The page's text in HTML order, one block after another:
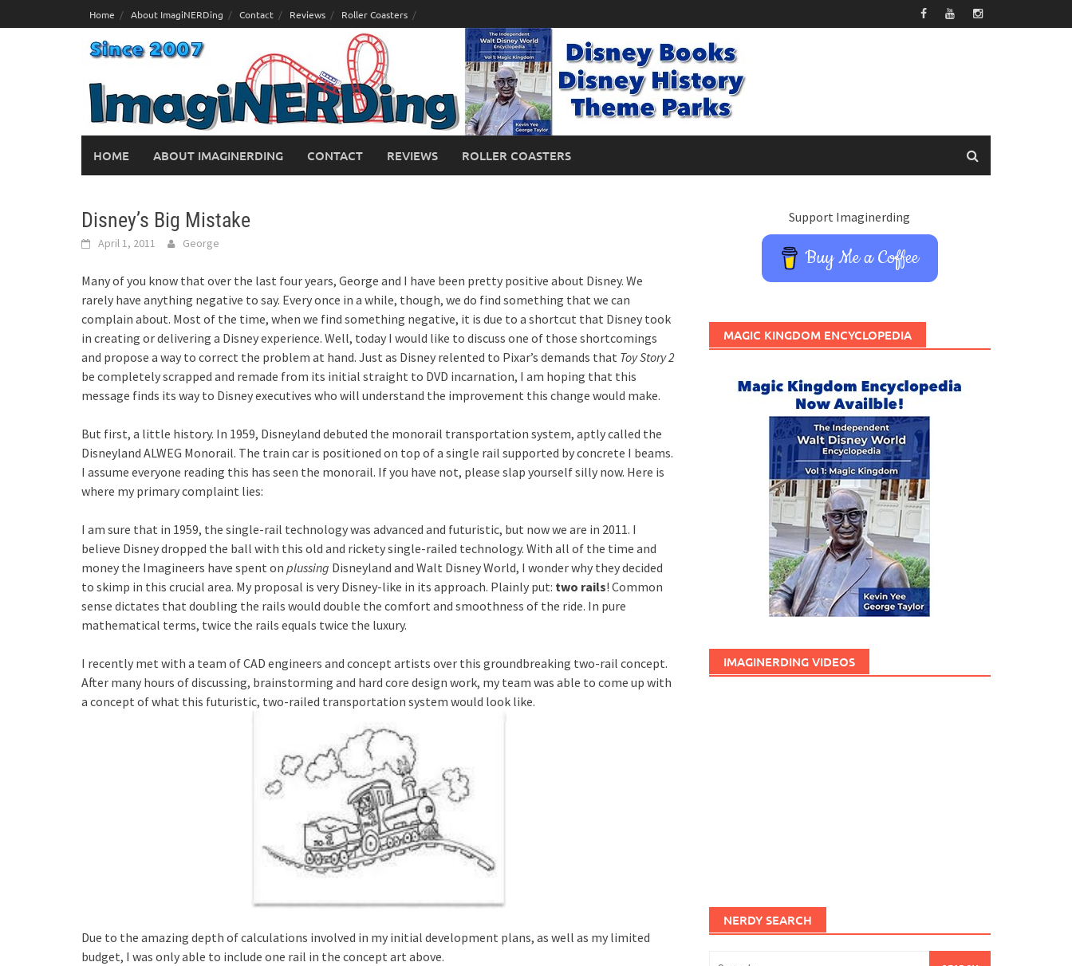
to
Home About ImagiNERDing Contact Reviews Roller Coasters
HOME ABOUT IMAGINERDING CONTACT REVIEWS ROLLER COASTERS
Disney’s Big Mistake
April 1, 2011 George
Many of you know that over the last four years, George and I have been pretty positive about Disney. We
rarely have anything negative to say. Every once in a while, though, we do find something that we can
complain about. Most of the time, when we find something negative, it is due to a shortcut that Disney took
in creating or delivering a Disney experience. Well, today I would like to discuss one of those shortcomings
and propose a way to correct the problem at hand. Just as Disney relented to Pixar’s demands that Toy Story 2
be completely scrapped and remade from its initial straight to DVD incarnation, I am hoping that this
message finds its way to Disney executives who will understand the improvement this change would make.
But first, a little history. In 1959, Disneyland debuted the monorail transportation system, aptly called the
Disneyland ALWEG Monorail. The train car is positioned on top of a single rail supported by concrete I beams.
I assume everyone reading this has seen the monorail. If you have not, please slap yourself silly now. Here is
where my primary complaint lies:
I am sure that in 1959, the single-rail technology was advanced and futuristic, but now we are in 2011. I
believe Disney dropped the ball with this old and rickety single-railed technology. With all of the time and
money the Imagineers have spent on plussing Disneyland and Walt Disney World, I wonder why they decided
to skimp in this crucial area. My proposal is very Disney-like in its approach. Plainly put: two rails! Common
sense dictates that doubling the rails would double the comfort and smoothness of the ride. In pure
mathematical terms, twice the rails equals twice the luxury.
I recently met with a team of CAD engineers and concept artists over this groundbreaking two-rail concept.
After many hours of discussing, brainstorming and hard core design work, my team was able to come up with
a concept of what this futuristic, two-railed transportation system would look like.
Due to the amazing depth of calculations involved in my initial development plans, as well as my limited
budget, I was only able to include one rail in the concept art above.
Support Imaginerding
Buy Me a Coffee
MAGIC KINGDOM ENCYCLOPEDIA
IMAGINERDING VIDEOS
NERDY SEARCH